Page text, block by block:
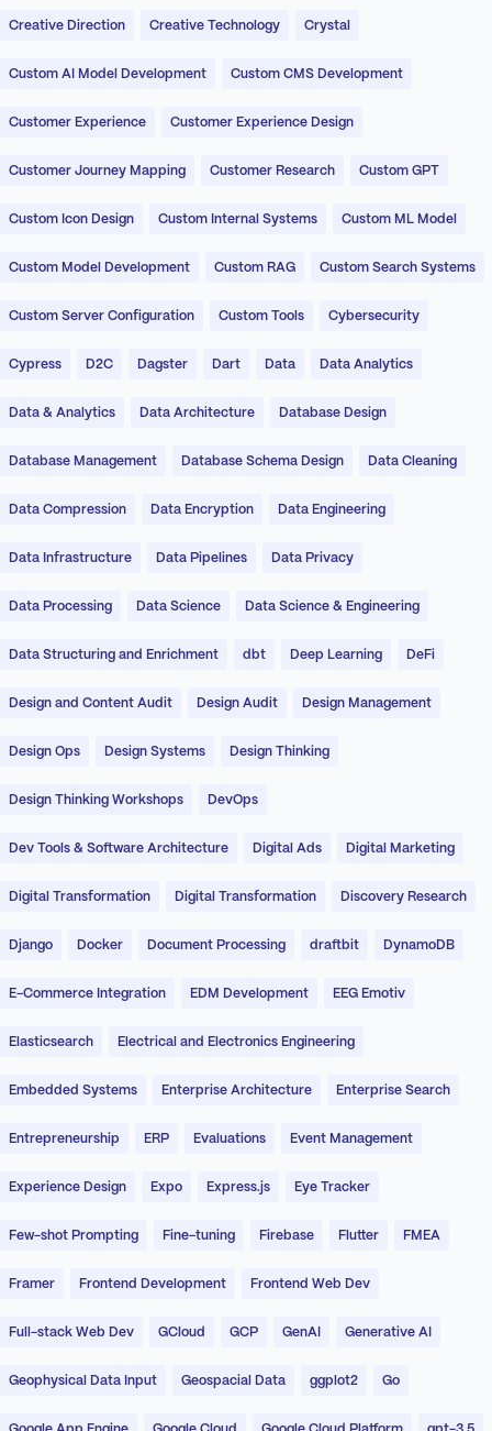
Creative Direction Creative Technology Crystal
Custom AI Model Development Custom CMS Development
Customer Experience Customer Experience Design
Customer Journey Mapping Customer Research Custom GPT
Custom Icon Design Custom Internal Systems Custom ML Model
Custom Model Development Custom RAG Custom Search Systems
Custom Server Configuration Custom Tools Cybersecurity
Cypress D2C Dagster Dart Data Data Analytics
Data & Analytics Data Architecture Database Design
Database Management Database Schema Design Data Cleaning
Data Compression Data Encryption Data Engineering
Data Infrastructure Data Pipelines Data Privacy
Data Processing Data Science Data Science & Engineering
Data Structuring and Enrichment dbt Deep Learning DeFi
Design and Content Audit Design Audit Design Management
Design Ops Design Systems Design Thinking
Design Thinking Workshops DevOps
Dev Tools & Software Architecture Digital Ads Digital Marketing
Digital Transformation Digital Transformation Discovery Research
Django Docker Document Processing draftbit DynamoDB
E-Commerce Integration EDM Development EEG Emotiv
Elasticsearch Electrical and Electronics Engineering
Embedded Systems Enterprise Architecture Enterprise Search
Entrepreneurship ERP Evaluations Event Management
Experience Design Expo Express.js Eye Tracker
Few-shot Prompting Fine-tuning Firebase Flutter FMEA
Framer Frontend Development Frontend Web Dev
Full-stack Web Dev GCloud GCP GenAI Generative AI
Geophysical Data Input Geospacial Data ggplot2 Go